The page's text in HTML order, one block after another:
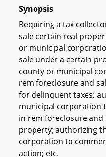
Synopsis
Requiring a tax
sale certain real
or municipal
sale under a certain
county or municipal
rem foreclosure and
for delinquent taxes;
municipal corporation
in rem foreclosure and
property; authorizing
corporation to
action; etc.